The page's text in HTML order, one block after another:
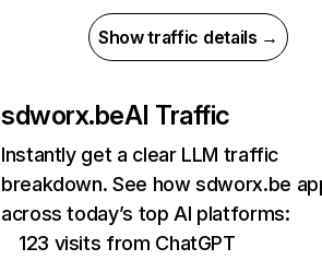
Show traffic details →
sdworx.beAI Traffic
Instantly get a clear LLM traffic
breakdown. See how sdworx.be
across today’s top AI platforms:
123 visits from ChatGPT